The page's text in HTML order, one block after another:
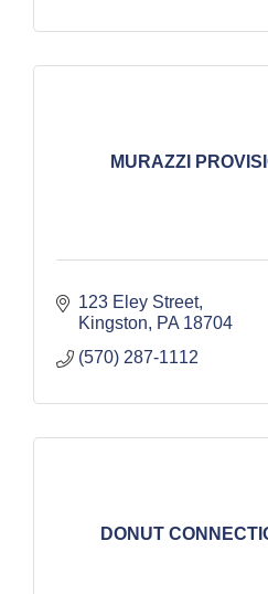
MURAZZI
123 Eley Street
Kingston
PA 18704
(570) 287-1112
DONUT